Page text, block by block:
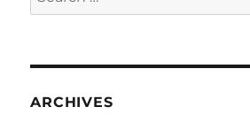
for:
ARCHIVES